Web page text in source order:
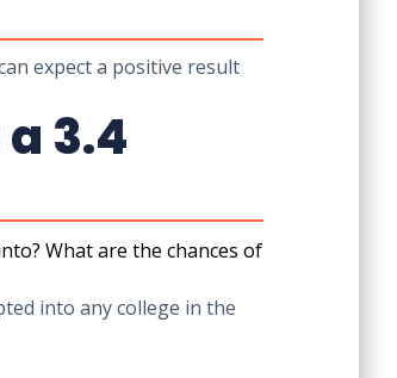
expect a positive result
3.4
What are the chances of
into any college in the